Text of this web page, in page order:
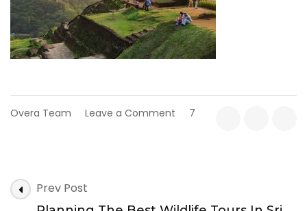
Overa Team Leave a Comment 7
Post
Navigation
Prev Post